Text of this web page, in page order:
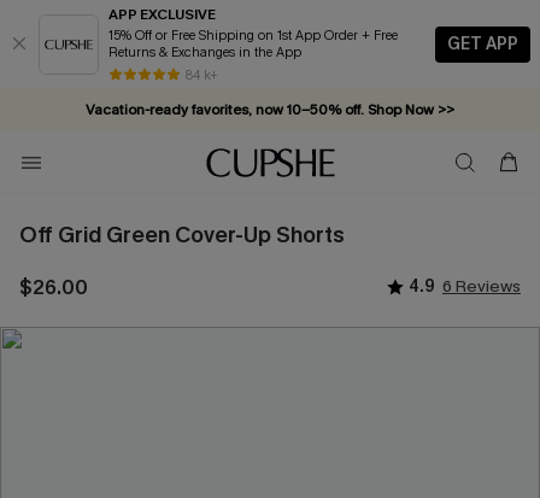
APP EXCLUSIVE
15% Off or Free Shipping on 1st App Order + Free
Returns & Exchanges in the App
84 k+
GET APP
Vacation-ready favorites, now 10–50% off. Shop Now >>
Subscribe & enjoy 15% off — no minimum required!
Off Grid Green Cover-Up Shorts
$26.00 4.9 6 Reviews